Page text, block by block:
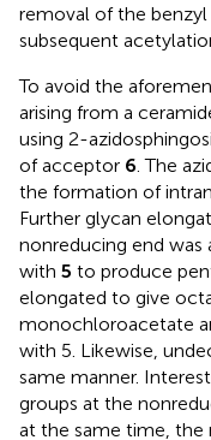
removal of the
subsequent
To avoid the
arising from a
using 2-
of acceptor 6 . The
the formation of
Further glycan
nonreducing end
with 5 to produce
elongated to give
monochloroacetate
with 5. Likewise,
same manner.
groups at the
at the same time,